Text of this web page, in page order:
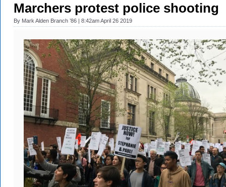
Marchers protest police shooting
By Mark Alden Branch ’86 | 8:42am April 26 2019